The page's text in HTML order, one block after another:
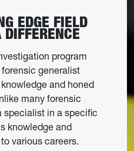
EDGE FIELD
program
generalist
and honed
many forensic
specialist in a specific
knowledge and
various careers.